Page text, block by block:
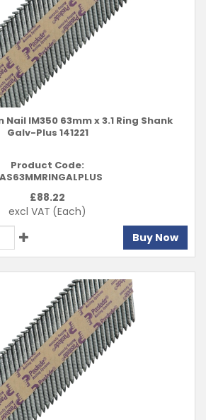
Nail IM350 63mm x 3.1 Ring Shank
Galv-Plus 141221
Product Code:
£88.22
excl VAT (Each)
Buy Now